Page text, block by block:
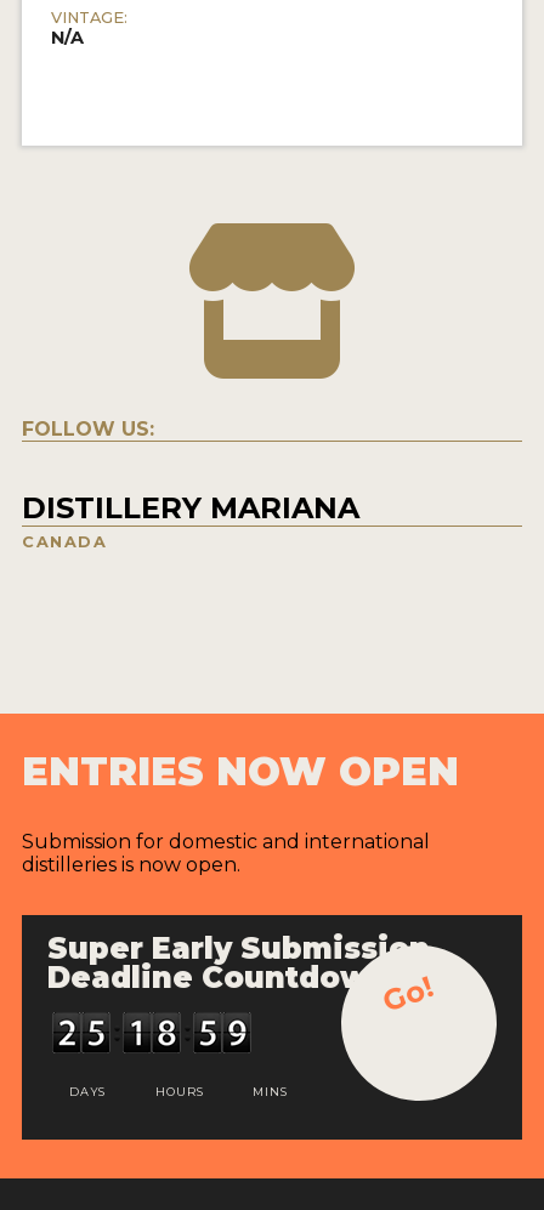
VINTAGE:
N/A
FOLLOW US:
DISTILLERY MARIANA
CANADA
ENTRIES NOW OPEN
Submission for domestic and international
distilleries is now open.
Super Early Submission
Deadline Countdown
DAYS HOURS MINS
Go!